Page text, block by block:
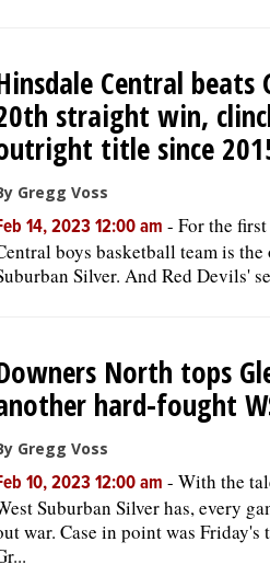
Central beats
straight win,
title since
Gregg Voss
14, 2023 12:00 am - For the
boys basketball team is
Silver. And Red Devils'
North tops
hard-fought
Gregg Voss
10, 2023 12:00 am - With the
Suburban Silver has, every
war. Case in point was